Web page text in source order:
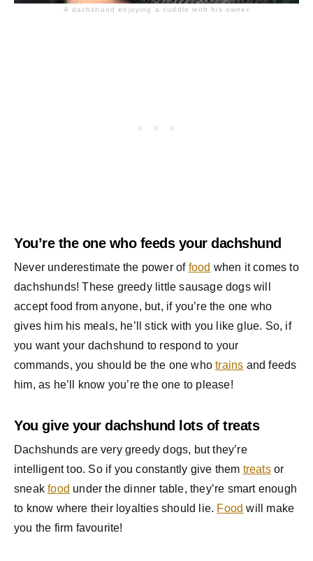
A dachshund enjoying a cuddle with his owner
You’re the one who feeds your dachshund
Never underestimate the power of food when it comes to
dachshunds! These greedy little sausage dogs will
accept food from anyone, but, if you’re the one who
gives him his meals, he’ll stick with you like glue. So, if
you want your dachshund to respond to your
commands, you should be the one whotrains and feeds
him, as he’ll know you’re the one to please!
You give your dachshund lots of treats
Dachshunds are very greedy dogs, but they’re
intelligent too. So if you constantly give them treatsor
sneakfood under the dinner table, they’re smart enough
to know where their loyalties should lie. Food will make
you the firm favourite!